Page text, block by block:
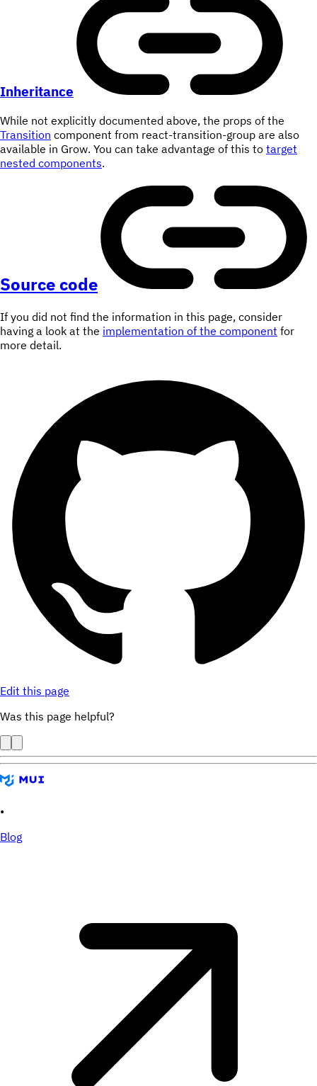
Inheritance
While not explicitly documented above, the props of the
Transition component from react-transition-group are also
available in Grow. You can take advantage of this to target
nested components.
Source code
If you did not find the information in this page, consider
having a look at the implementation of the component for
more detail.
Edit this page
Was this page helpful?
•
Blog